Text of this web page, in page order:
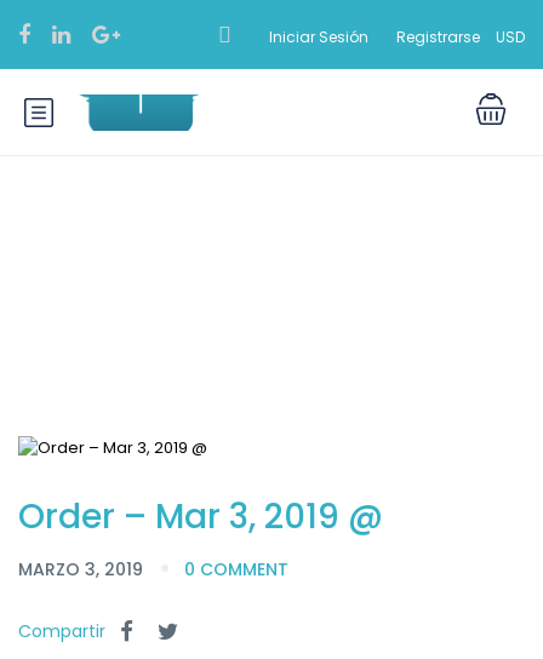
Iniciar Sesión Registrarse USD
Order – Mar 3, 2019 @
MARZO 3, 2019 0 COMMENT
Compartir